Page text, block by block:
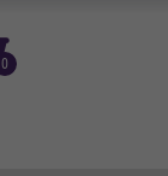
0
basket